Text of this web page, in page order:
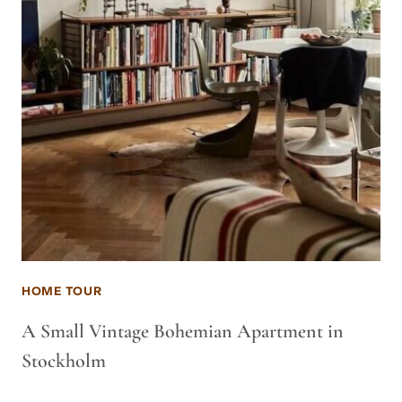
HOME TOUR
A Small Vintage Bohemian Apartment in
Stockholm